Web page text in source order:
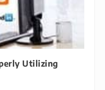
Utilizing